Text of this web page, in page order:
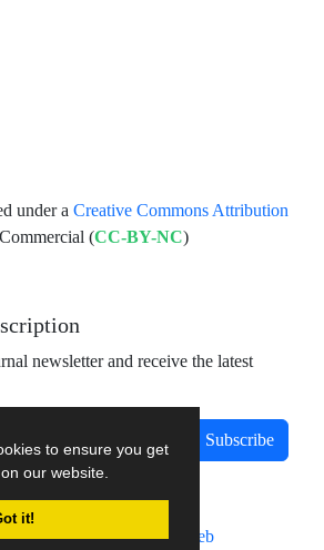
to ensure you get
our website.
it!
under a Creative Commons Attribution
(CC-BY-NC)
newsletter and receive the latest
Subscribe
system.designed bysinaweb